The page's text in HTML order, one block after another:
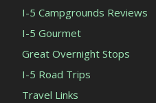
I-5 Campgrounds Reviews
I-5 Gourmet
Great Overnight Stops
I-5 Road Trips
Travel Links